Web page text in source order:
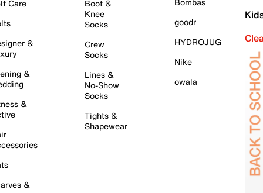
Care
&
&
&
&
Boot &
Knee
Socks
Crew
Socks
Lines &
No-Show
Socks
Tights &
Shapewear
goodr
HYDROJUG
Nike
owala